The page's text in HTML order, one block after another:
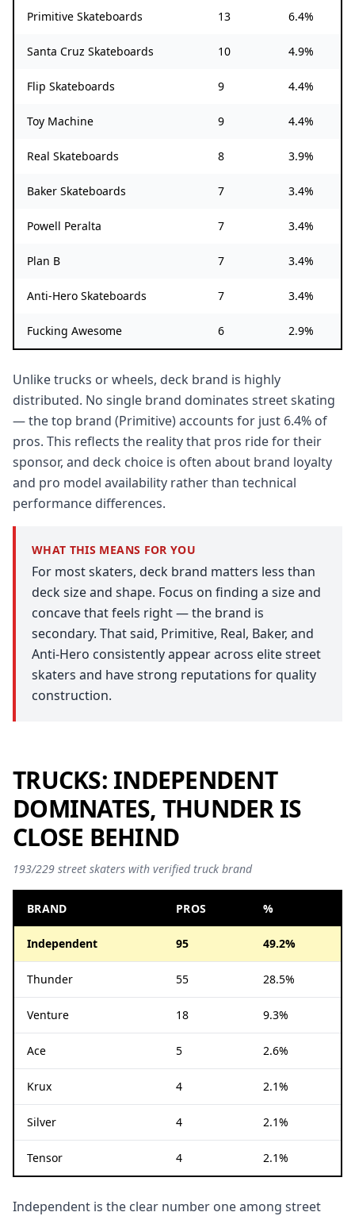
Primitive Skateboards 13 6.4%
Santa Cruz Skateboards 10 4.9%
Flip Skateboards 9 4.4%
Toy Machine 9 4.4%
Real Skateboards 8 3.9%
Baker Skateboards 7 3.4%
Powell Peralta 7 3.4%
Plan B 7 3.4%
Anti-Hero Skateboards 7 3.4%
Fucking Awesome 6 2.9%
Unlike trucks or wheels, deck brand is highly
distributed. No single brand dominates street skating
— the top brand (Primitive) accounts for just 6.4% of
pros. This reflects the reality that pros ride for their
sponsor, and deck choice is often about brand loyalty
and pro model availability rather than technical
performance differences.
WHAT THIS MEANS FOR YOU
For most skaters, deck brand matters less than
deck size and shape. Focus on finding a size and
concave that feels right — the brand is
secondary. That said, Primitive, Real, Baker, and
Anti-Hero consistently appear across elite street
skaters and have strong reputations for quality
construction.
TRUCKS: INDEPENDENT
DOMINATES, THUNDER IS
CLOSE BEHIND
193/229 street skaters with verified truck brand
BRAND PROS %
Independent 95 49.2%
Thunder 55 28.5%
Venture 18 9.3%
Ace 5 2.6%
Krux 4 2.1%
Silver 4 2.1%
Tensor 4 2.1%
Independent is the clear number one among street